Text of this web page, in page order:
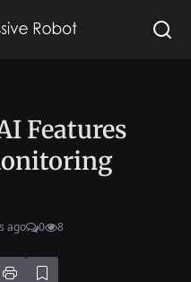
Features
ago 0 8